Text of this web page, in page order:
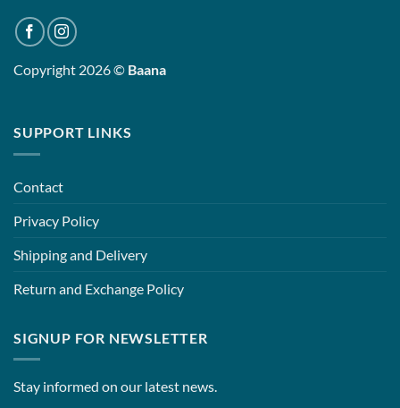
Copyright 2026 © Baana
SUPPORT LINKS
Contact
Privacy Policy
Shipping and Delivery
Return and Exchange Policy
SIGNUP FOR NEWSLETTER
Stay informed on our latest news.